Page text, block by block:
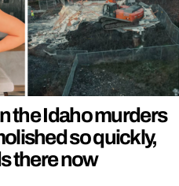
the Idaho murders
so quickly,
there now